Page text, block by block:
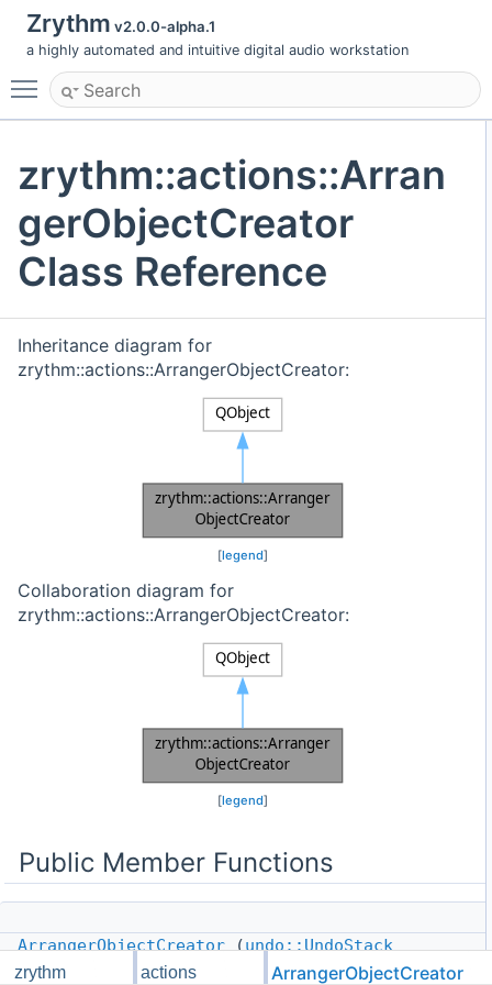
Zrythm v2.0.0-alpha.1
a highly automated and intuitive digital audio workstation
Toggle main menu visibility
zrythm::actions::Arran
gerObjectCreator
Class Reference
Inheritance diagram for
zrythm::actions::ArrangerObjectCreator:
[legend]
Collaboration diagram for
zrythm::actions::ArrangerObjectCreator:
[legend]
Public Member Functions
ArrangerObjectCreator(undo::UndoStack
&undo_stack,
zrythm actions ArrangerObjectCreator